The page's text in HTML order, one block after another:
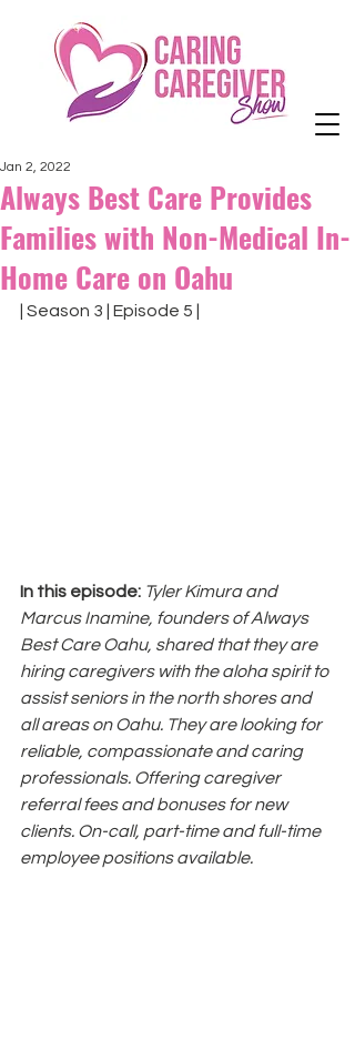
Always Best Care Provides
Families with Non-Medical In-
Home Care on Oahu
Jan 2, 2022
| Season 3 | Episode 5 |
In this episode: Tyler Kimura and
Marcus Inamine, founders of Always
Best Care Oahu, shared that they are
hiring caregivers with the aloha spirit to
assist seniors in the north shores and
all areas on Oahu. They are looking for
reliable, compassionate and caring
professionals. Offering caregiver
referral fees and bonuses for new
clients. On-call, part-time and full-time
employee positions available.